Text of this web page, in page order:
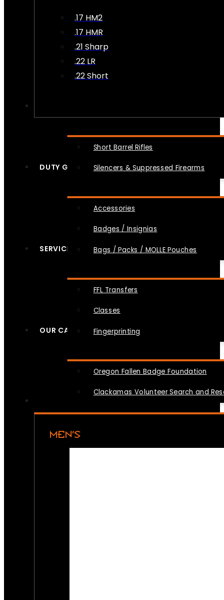
.17 HM2
.17 HMR
.21 Sharp
.22 LR
.22 Short
Short Barrel Rifles
Silencers & Suppressed Firearms
DUTY GEAR
Accessories
Badges / Insignias
Bags / Packs / MOLLE Pouches
SERVICES
FFL Transfers
Classes
Fingerprinting
OUR CAUSES
Oregon Fallen Badge Foundation
Clackamas Volunteer Search and
MEN’S